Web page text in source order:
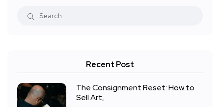
Recent Post
The Consignment Reset: How to
Sell Art,